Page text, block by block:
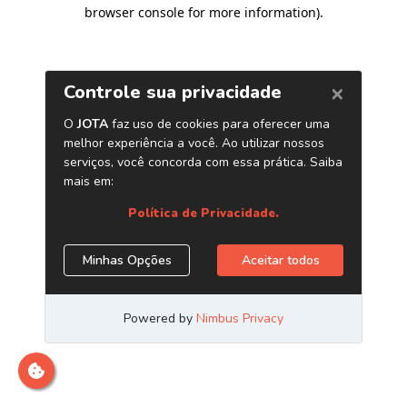
browser console for more information).